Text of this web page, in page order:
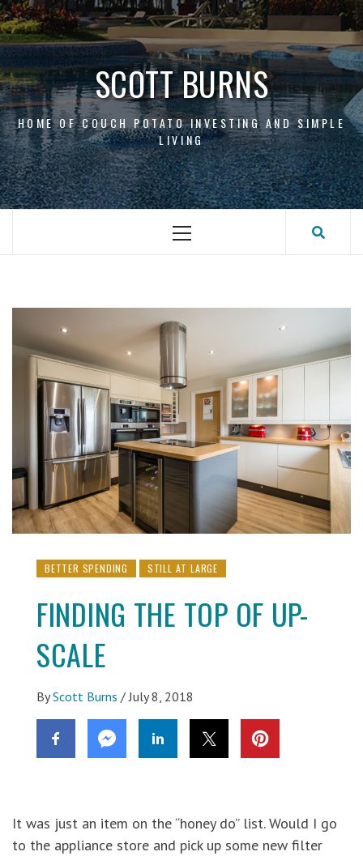
Skip
to
content
SCOTT BURNS
HOME OF COUCH POTATO INVESTING AND SIMPLE
LIVING
Primary
BETTER SPENDING STILL AT LARGE
FINDING THE TOP OF UP-
SCALE
By Scott Burns / July 8, 2018
It was just an item on the “honey do” list. Would I go
to the appliance store and pick up some new filter